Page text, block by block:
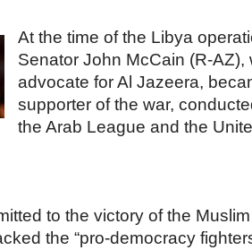
At the time of the Libya
Senator John McCain (R-
advocate for Al Jazeera,
supporter of the war,
the Arab League and the
to the victory of the
the “pro-democracy